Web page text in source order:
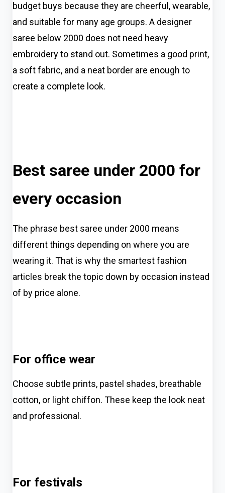
budget buys because they are cheerful, wearable,
and suitable for many age groups. A designer
saree below 2000 does not need heavy
embroidery to stand out. Sometimes a good print,
a soft fabric, and a neat border are enough to
create a complete look.
Best saree under 2000 for
every occasion
The phrase best saree under 2000 means
different things depending on where you are
wearing it. That is why the smartest fashion
articles break the topic down by occasion instead
of by price alone.
For office wear
Choose subtle prints, pastel shades, breathable
cotton, or light chiffon. These keep the look neat
and professional.
For festivals